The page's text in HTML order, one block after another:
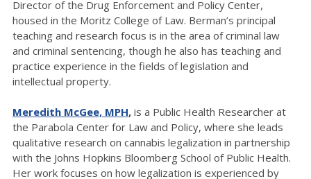
Director of the Drug Enforcement and Policy Center,
housed in the Moritz College of Law. Berman’s principal
teaching and research focus is in the area of criminal law
and criminal sentencing, though he also has teaching and
practice experience in the fields of legislation and
intellectual property.
Meredith McGee, MPH, is a Public Health Researcher at
the Parabola Center for Law and Policy, where she leads
qualitative research on cannabis legalization in partnership
with the Johns Hopkins Bloomberg School of Public Health.
Her work focuses on how legalization is experienced by